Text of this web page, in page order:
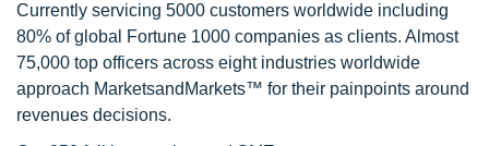
Currently servicing 5000 customers worldwide including
80% of global Fortune 1000 companies as clients. Almost
75,000 top officers across eight industries worldwide
approach MarketsandMarkets™ for their painpoints around
revenues decisions.